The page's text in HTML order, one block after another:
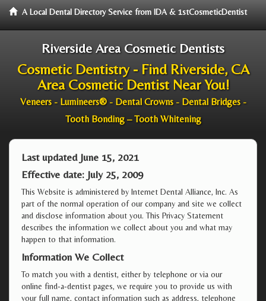
A Local Dental Directory Service from IDA & 1stCosmeticDentist
Riverside Area Cosmetic Dentists
Cosmetic Dentistry - Find Riverside, CA
Area Cosmetic Dentist Near You!
Veneers - Lumineers® - Dental Crowns - Dental Bridges -
Tooth Bonding – Tooth Whitening
Last updated June 15, 2021
Effective date: July 25, 2009
This Website is administered by Internet Dental Alliance, Inc. As
part of the normal operation of our company and site we collect
and disclose information about you. This Privacy Statement
describes the information we collect about you and what may
happen to that information.
Information We Collect
To match you with a dentist, either by telephone or via our
online find-a-dentist pages, we require you to provide us with
your full name, contact information such as address, telephone